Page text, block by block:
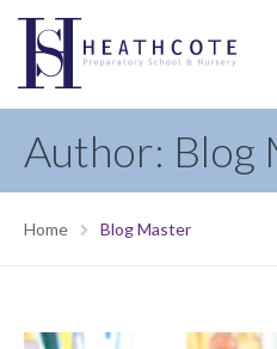
Author: Blog
Home Blog Master